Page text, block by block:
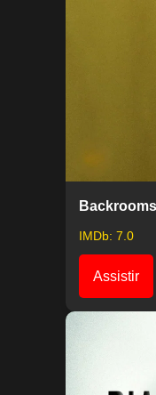
Backrooms
IMDb: 7.0
Assistir